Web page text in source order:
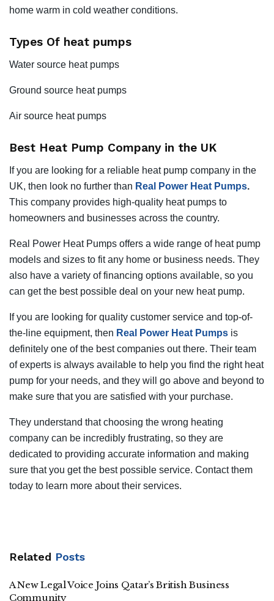
home warm in cold weather conditions.
Types Of heat pumps
Water source heat pumps
Ground source heat pumps
Air source heat pumps
Best Heat Pump Company in the UK
If you are looking for a reliable heat pump company in the
UK, then look no further than Real Power Heat Pumps.
This company provides high-quality heat pumps to
homeowners and businesses across the country.
Real Power Heat Pumps offers a wide range of heat pump
models and sizes to fit any home or business needs. They
also have a variety of financing options available, so you
can get the best possible deal on your new heat pump.
If you are looking for quality customer service and top-of-
the-line equipment, then Real Power Heat Pumps is
definitely one of the best companies out there. Their team
of experts is always available to help you find the right heat
pump for your needs, and they will go above and beyond to
make sure that you are satisfied with your purchase.
They understand that choosing the wrong heating
company can be incredibly frustrating, so they are
dedicated to providing accurate information and making
sure that you get the best possible service. Contact them
today to learn more about their services.
Related Posts
A New Legal Voice Joins Qatar’s British Business
Community